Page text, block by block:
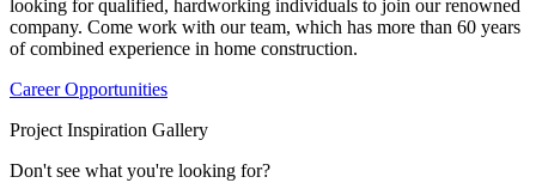
looking for qualified, hardworking individuals to join our renowned
company. Come work with our team, which has more than 60 years
of combined experience in home construction.
Career Opportunities
Project Inspiration Gallery
Don't see what you're looking for?